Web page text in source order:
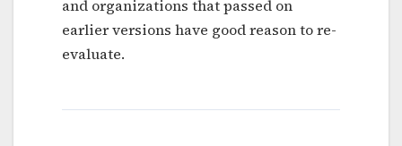
and organizations that passed on
earlier versions have good reason to re-
evaluate.